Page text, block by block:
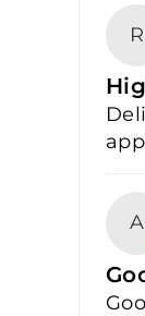
R
A